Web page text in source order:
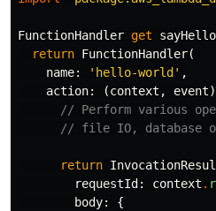
FunctionHandler get
return FunctionHandler(
name:
'hello-world' ,
action:
(context , event)
// Perform various
// file IO, database
return
requestId:
context .
body:
{